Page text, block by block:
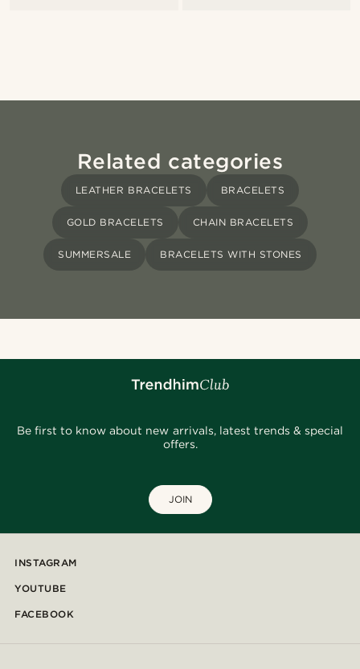
Related categories
LEATHER BRACELETS BRACELETS
GOLD BRACELETS CHAIN BRACELETS
SUMMERSALE BRACELETS WITH STONES
Be first to know about new arrivals, latest trends & special
offers.
JOIN
INSTAGRAM
YOUTUBE
FACEBOOK